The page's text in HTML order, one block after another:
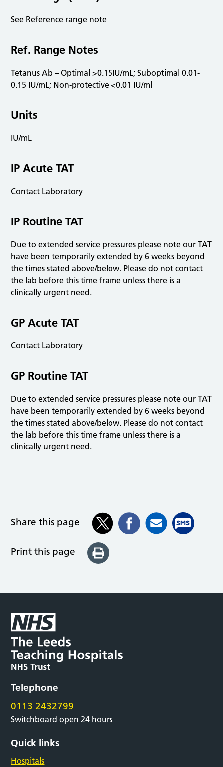
See Reference range note
Ref. Range Notes
Tetanus Ab – Optimal >0.15IU/mL; Suboptimal 0.01-
0.15 IU/mL; Non-protective <0.01 IU/ml
Units
IU/mL
IP Acute TAT
Contact Laboratory
IP Routine TAT
Due to extended service pressures please note our TAT
have been temporarily extended by 6 weeks beyond
the times stated above/below. Please do not contact
the lab before this time frame unless there is a
clinically urgent need.
GP Acute TAT
Contact Laboratory
GP Routine TAT
Due to extended service pressures please note our TAT
have been temporarily extended by 6 weeks beyond
the times stated above/below. Please do not contact
the lab before this time frame unless there is a
clinically urgent need.
Share this page
Print this page
Telephone
0113 2432799
Switchboard open 24 hours
Quick links
Hospitals